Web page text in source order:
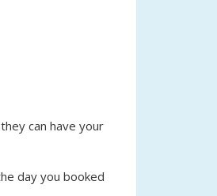
can have your
day you booked